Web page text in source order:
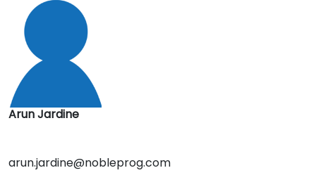
Arun Jardine
arun.jardine@nobleprog.com